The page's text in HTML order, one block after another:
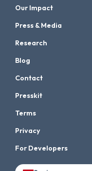
Our Impact
Press & Media
Research
Blog
Contact
Presskit
Terms
Privacy
For Developers